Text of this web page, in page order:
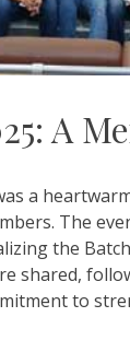
A
a
The
the
shared,
to